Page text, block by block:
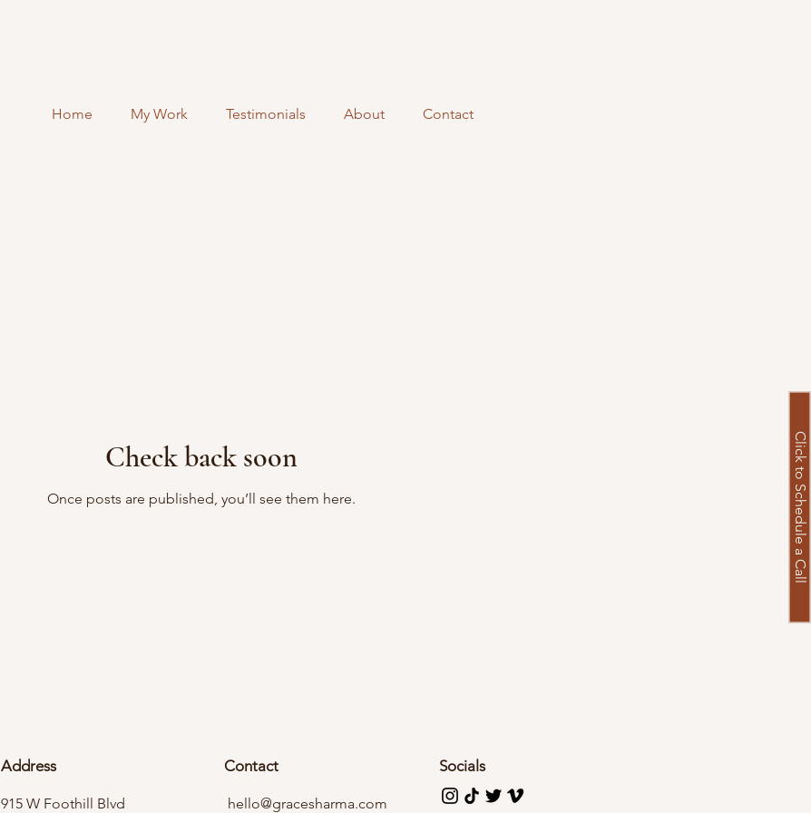
Home My Work Testimonials About Contact
Click to Schedule a Call
Check back soon
Once posts are published, you’ll see them here.
Address
915 W Foothill Blvd
Contact
hello@gracesharma.com
Socials